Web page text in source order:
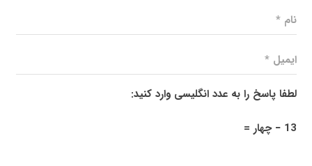
لطفا پاسخ را به عدد انگلیسی وارد کنید:
13 − چهار =